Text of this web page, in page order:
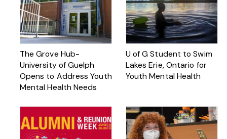
The Grove Hub-
University of Guelph
Opens to Address Youth
Mental Health Needs
U of G Student to Swim
Lakes Erie, Ontario for
Youth Mental Health